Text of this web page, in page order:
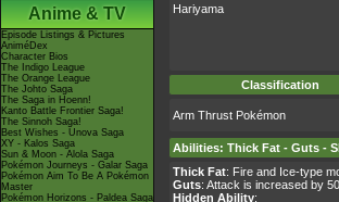
Anime & TV
Episode Listings & Pictures
AniméDex
Character Bios
The Indigo League
The Orange League
The Johto Saga
The Saga in Hoenn!
Kanto Battle Frontier Saga!
The Sinnoh Saga!
Best Wishes - Unova Saga
XY - Kalos Saga
Sun & Moon - Alola Saga
Pokémon Journeys - Galar Saga
Pokémon Aim To Be A Pokémon
Master
Pokémon Horizons - Paldea Saga
Hariyama
Classification
Arm Thrust Pokémon
Abilities: Thick Fat - Guts -
Thick Fat: Fire and Ice-type
Guts: Attack is increased by
Hidden Ability: